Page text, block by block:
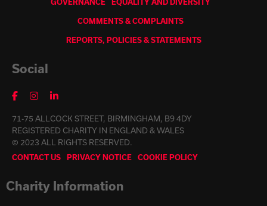
GOVERNANCE EQUALITY AND DIVERSITY
COMMENTS & COMPLAINTS
REPORTS, POLICIES & STATEMENTS
Social
71-75 ALLCOCK STREET, BIRMINGHAM, B9 4DY
REGISTERED CHARITY IN ENGLAND & WALES
© 2023 ALL RIGHTS RESERVED.
CONTACT US PRIVACY NOTICE COOKIE POLICY
Charity Information